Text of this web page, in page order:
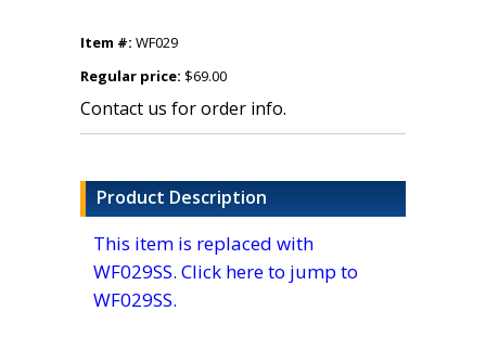
Item #: WF029
Regular price: $69.00
Contact us for order info.
Product Description
This item is replaced with
WF029SS. Click here to jump to
WF029SS.